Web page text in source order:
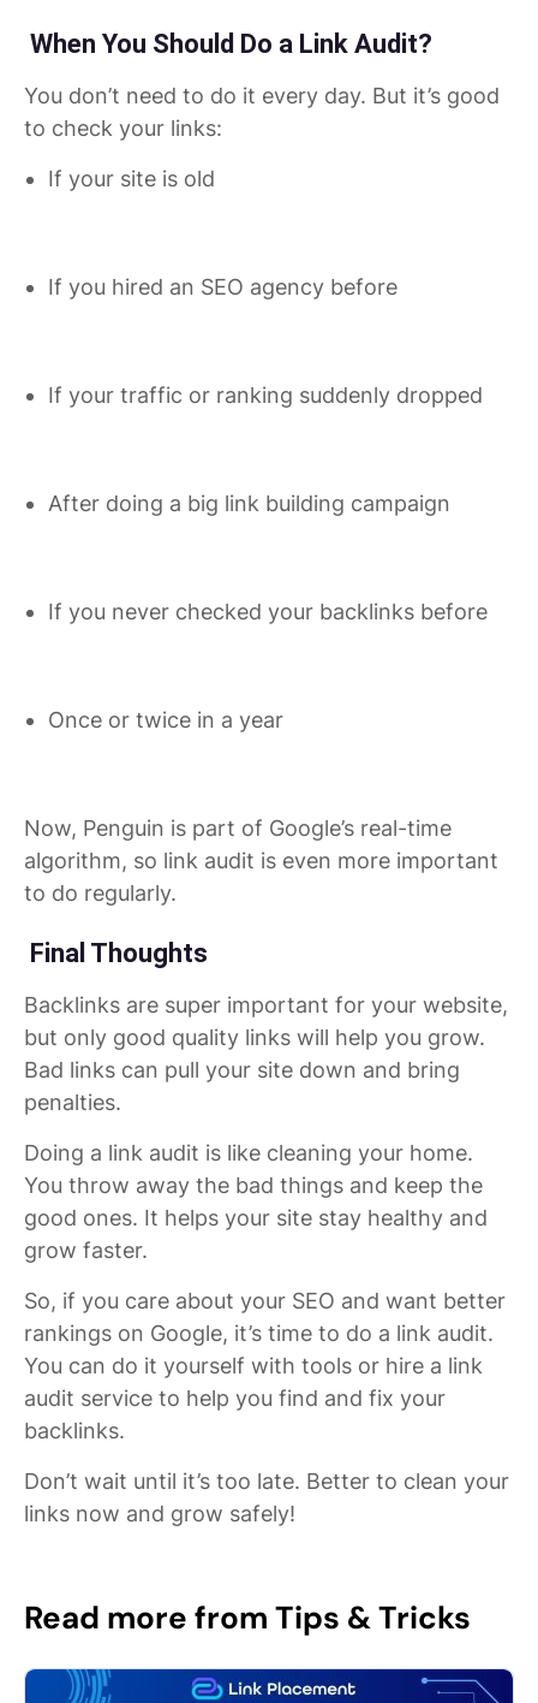
When You Should Do a Link Audit?
You don’t need to do it every day. But it’s good
to check your links:
If your site is old
If you hired an SEO agency before
If your traffic or ranking suddenly dropped
After doing a big link building campaign
If you never checked your backlinks before
Once or twice in a year
Now, Penguin is part of Google’s real-time
algorithm, so link audit is even more important
to do regularly.
Final Thoughts
Backlinks are super important for your website,
but only good quality links will help you grow.
Bad links can pull your site down and bring
penalties.
Doing a link audit is like cleaning your home.
You throw away the bad things and keep the
good ones. It helps your site stay healthy and
grow faster.
So, if you care about your SEO and want better
rankings on Google, it’s time to do a link audit.
You can do it yourself with tools or hire a link
audit service to help you find and fix your
backlinks.
Don’t wait until it’s too late. Better to clean your
links now and grow safely!
Read more from Tips & Tricks